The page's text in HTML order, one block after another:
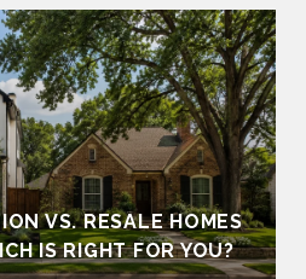
VS. RESALE HOMES
IS RIGHT FOR YOU?